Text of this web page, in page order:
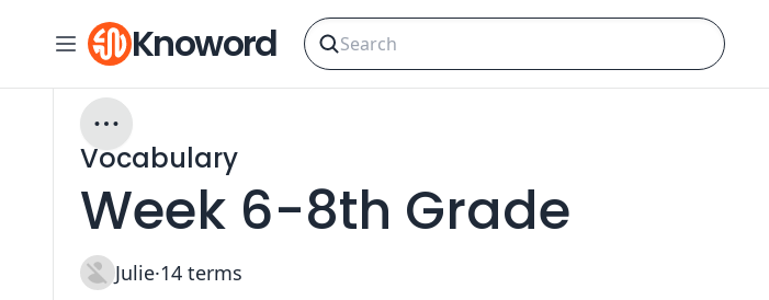
Knoword
Vocabulary
Week 6-8th Grade
Julie·14 terms